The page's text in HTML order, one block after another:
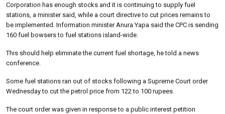
Corporation has enough stocks and it is continuing to supply fuel
stations, a minister said, while a court directive to cut prices remains to
be implemented. Information minister Anura Yapa said the CPC is sending
160 fuel bowsers to fuel stations island-wide.
This should help eliminate the current fuel shortage, he told a news
conference.
Some fuel stations ran out of stocks following a Supreme Court order
Wednesday to cut the petrol price from 122 to 100 rupees.
The court order was given in response to a public interest petition